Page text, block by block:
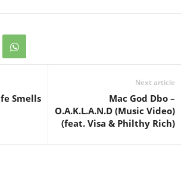
Smells
Next article
Mac God Dbo –
O.A.K.L.A.N.D (Music Video)
(feat. Visa & Philthy Rich)